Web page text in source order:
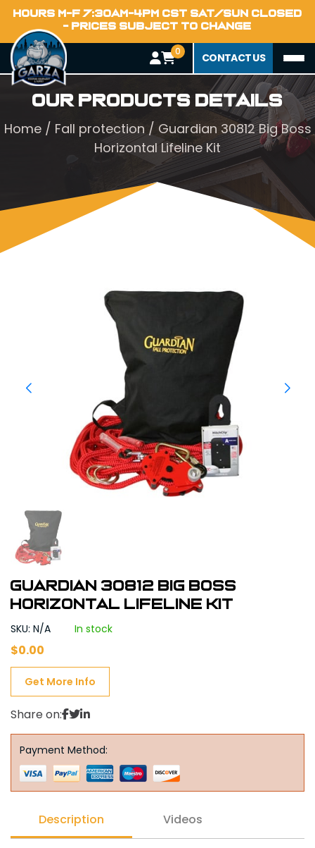
HOURS M-F 7:30AM-4PM CST SAT/SUN CLOSED
- PRICES SUBJECT TO CHANGE
0 CONTACT US
Our Products Details
Home/ Fall protection / Guardian 30812 Big Boss
Horizontal Lifeline Kit
Guardian 30812 Big Boss
Horizontal Lifeline Kit
SKU: N/A In stock
$0.00
Get More Info
Share on:
Payment Method:
Description Videos